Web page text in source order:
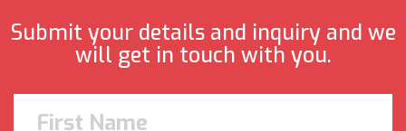
Submit your details and inquiry and we
will get in touch with you.